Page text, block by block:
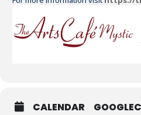
CALENDAR